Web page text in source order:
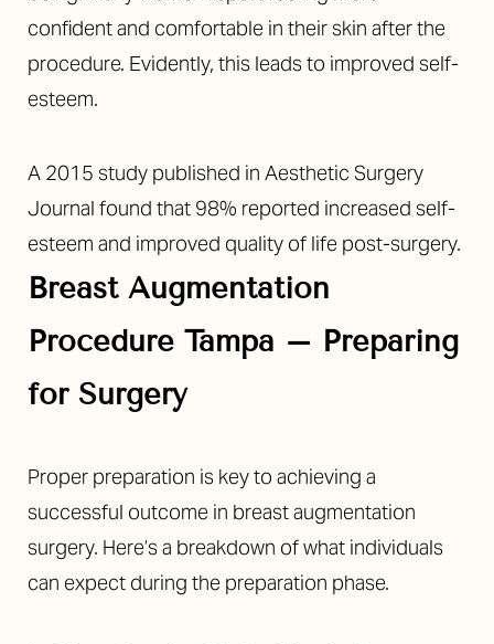
confident and comfortable in their skin after the
procedure. Evidently, this leads to improved self-
esteem.
A 2015 study published in Aesthetic Surgery
Journal found that 98% reported increased self-
esteem and improved quality of life post-surgery.
Breast Augmentation
Procedure Tampa – Preparing
for Surgery
Proper preparation is key to achieving a
successful outcome in breast augmentation
surgery. Here’s a breakdown of what individuals
can expect during the preparation phase.